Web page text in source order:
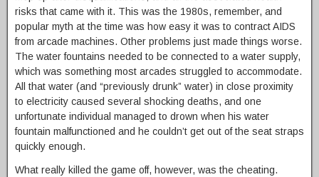
risks that came with it. This was the 1980s, remember, and
popular myth at the time was how easy it was to contract AIDS
from arcade machines. Other problems just made things worse.
The water fountains needed to be connected to a water supply,
which was something most arcades struggled to accommodate.
All that water (and “previously drunk” water) in close proximity
to electricity caused several shocking deaths, and one
unfortunate individual managed to drown when his water
fountain malfunctioned and he couldn’t get out of the seat straps
quickly enough.
What really killed the game off, however, was the cheating.